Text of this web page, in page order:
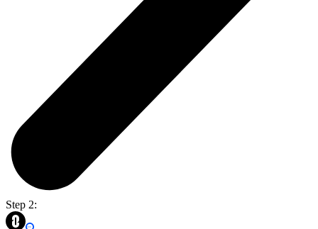
Step 2: